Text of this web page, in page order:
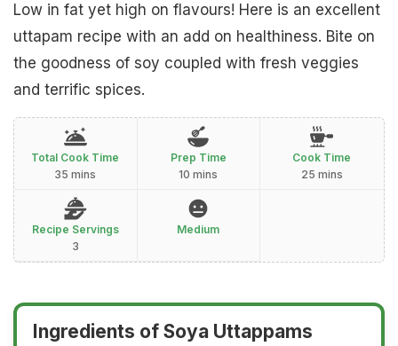
Low in fat yet high on flavours! Here is an excellent
uttapam recipe with an add on healthiness. Bite on
the goodness of soy coupled with fresh veggies
and terrific spices.
Total Cook Time
35 mins
Prep Time
10 mins
Cook Time
25 mins
Recipe Servings
3
Medium
Ingredients of Soya Uttappams